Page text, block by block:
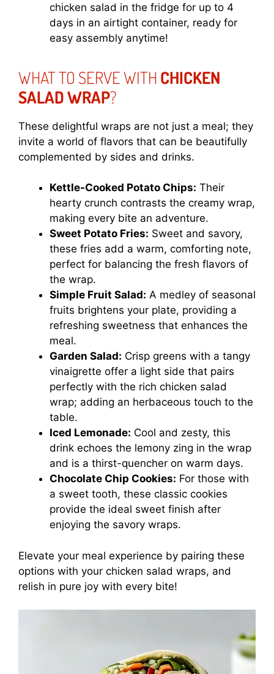
chicken salad in the fridge for up to 4
days in an airtight container, ready for
easy assembly anytime!
WHAT TO SERVE WITH CHICKEN
SALAD WRAP?
These delightful wraps are not just a meal; they
invite a world of flavors that can be beautifully
complemented by sides and drinks.
Kettle-Cooked Potato Chips: Their
hearty crunch contrasts the creamy wrap,
making every bite an adventure.
Sweet Potato Fries: Sweet and savory,
these fries add a warm, comforting note,
perfect for balancing the fresh flavors of
the wrap.
Simple Fruit Salad: A medley of seasonal
fruits brightens your plate, providing a
refreshing sweetness that enhances the
meal.
Garden Salad: Crisp greens with a tangy
vinaigrette offer a light side that pairs
perfectly with the rich chicken salad
wrap; adding an herbaceous touch to the
table.
Iced Lemonade: Cool and zesty, this
drink echoes the lemony zing in the wrap
and is a thirst-quencher on warm days.
Chocolate Chip Cookies: For those with
a sweet tooth, these classic cookies
provide the ideal sweet finish after
enjoying the savory wraps.
Elevate your meal experience by pairing these
options with your chicken salad wraps, and
relish in pure joy with every bite!